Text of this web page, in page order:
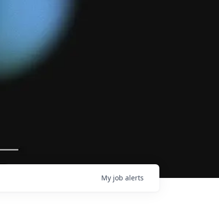
My job alerts